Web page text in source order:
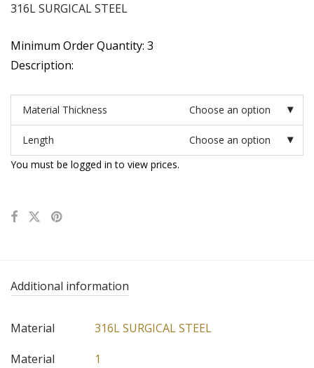
316L SURGICAL STEEL
Minimum Order Quantity: 3
Description:
Material Thickness Choose an option
Length
Choose an option
You must be logged in to view prices.
Additional information
Material
316L SURGICAL STEEL
Material
1